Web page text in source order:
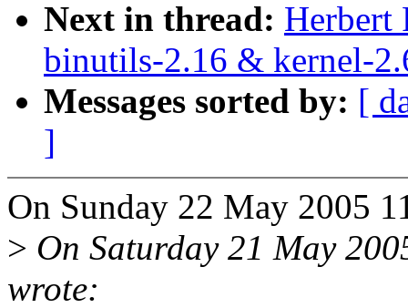
Next in thread: Herbert
binutils-2.16 & kernel-
Messages sorted by: [
]
On Sunday 22 May 2005
> On Saturday 21 May
wrote: